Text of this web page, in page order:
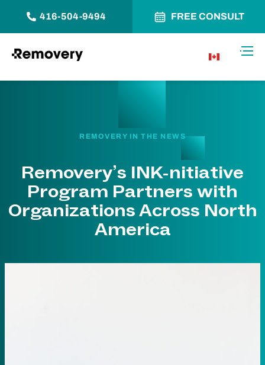
416-504-9494 FREE CONSULT
REMOVERY IN THE NEWS
Removery’s INK-nitiative
Program Partners with
Organizations Across North
America